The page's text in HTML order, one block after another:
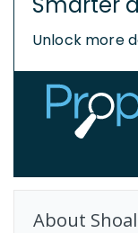
Unlock more
About